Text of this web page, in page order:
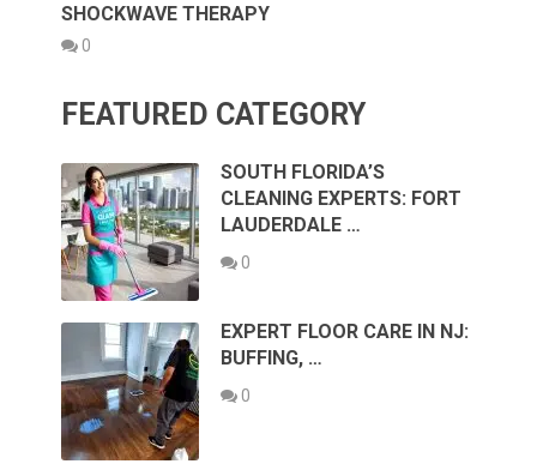
SHOCKWAVE THERAPY
0
FEATURED CATEGORY
SOUTH FLORIDA’S
CLEANING EXPERTS: FORT
LAUDERDALE …
0
EXPERT FLOOR CARE IN NJ:
BUFFING, …
0